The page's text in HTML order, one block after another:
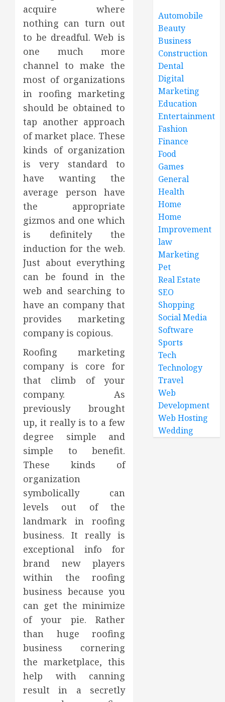
acquire where
nothing can turn out
to be dreadful. Web is
one much more
channel to make the
most of organizations
in roofing marketing
should be obtained to
tap another approach
of market place. These
kinds of organization
is very standard to
have wanting the
average person have
the appropriate
gizmos and one which
is definitely the
induction for the web.
Just about everything
can be found in the
web and searching to
have an company that
provides marketing
company is copious.
Roofing marketing
company is core for
that climb of your
company. As
previously brought
up, it really is to a few
degree simple and
simple to benefit.
These kinds of
organization
symbolically can
levels out of the
landmark in roofing
business. It really is
exceptional info for
brand new players
within the roofing
business because you
can get the minimize
of your pie. Rather
than huge roofing
business cornering
the marketplace, this
help with canning
result in a secretly
Automobile
Beauty
Business
Construction
Dental
Digital
Marketing
Education
Entertainment
Fashion
Finance
Food
Games
General
Health
Home
Home
Improvement
law
Marketing
Pet
Real Estate
SEO
Shopping
Social Media
Software
Sports
Tech
Technology
Travel
Web
Development
Web Hosting
Wedding